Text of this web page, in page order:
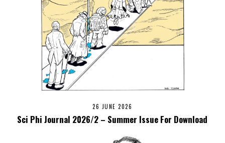
26 JUNE 2026
Sci Phi Journal 2026/2 – Summer Issue For Download